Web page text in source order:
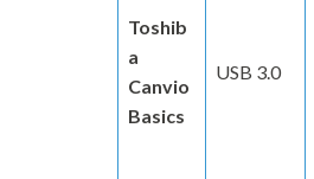
Toshib
a
Canvio
Basics
USB 3.0